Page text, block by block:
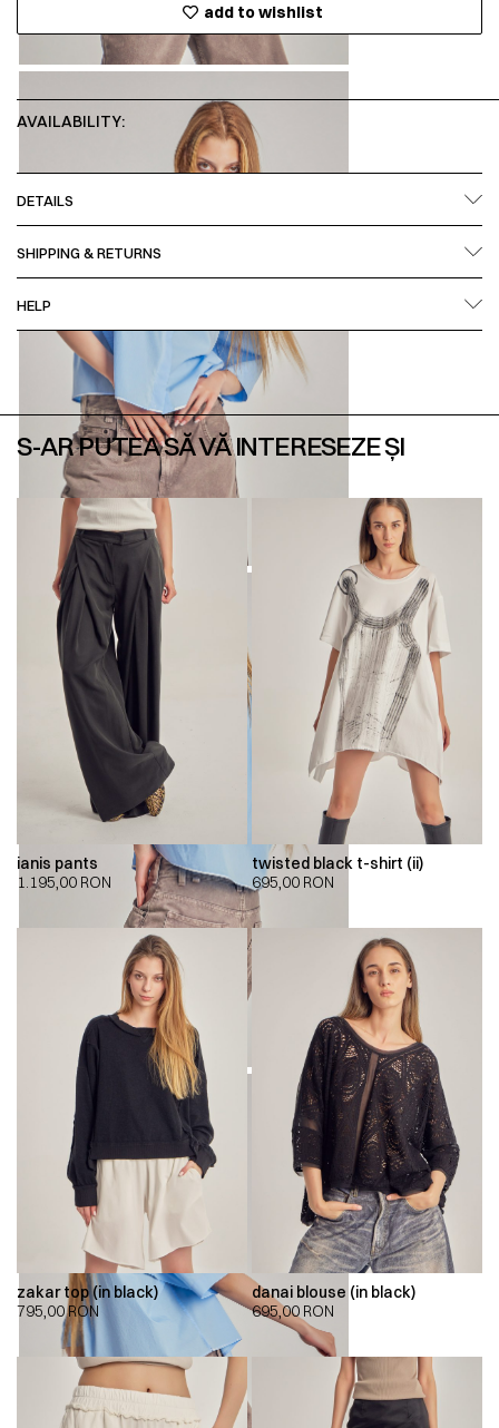
add to wishlist
AVAILABILITY:
DETAILS
SHIPPING & RETURNS
HELP
S-AR PUTEA SĂ VĂ INTERESEZE ȘI
ianis pants
1.195,00 RON
twisted black t-shirt (ii)
695,00 RON
zakar top (in black)
795,00RON
danai blouse (in black)
695,00 RON